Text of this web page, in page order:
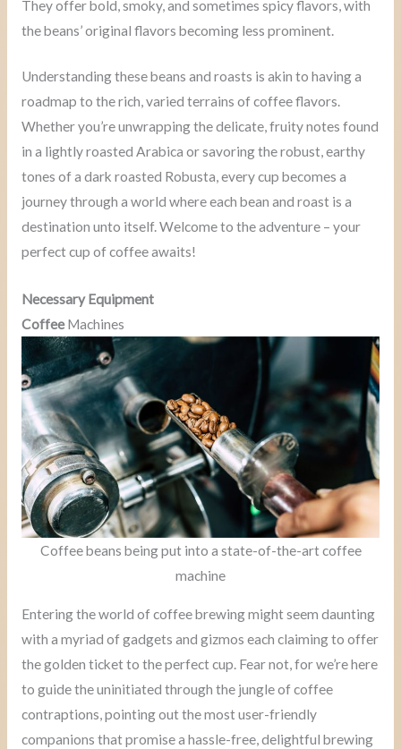
They offer bold, smoky, and sometimes spicy flavors, with
the beans’ original flavors becoming less prominent.
Understanding these beans and roasts is akin to having a
roadmap to the rich, varied terrains of coffee flavors.
Whether you’re unwrapping the delicate, fruity notes found
in a lightly roasted Arabica or savoring the robust, earthy
tones of a dark roasted Robusta, every cup becomes a
journey through a world where each bean and roast is a
destination unto itself. Welcome to the adventure – your
perfect cup of coffee awaits!
Necessary Equipment
CoffeeMachines
Coffee beans being put into a state-of-the-art coffee
machine
Entering the world of coffee brewing might seem daunting
with a myriad of gadgets and gizmos each claiming to offer
the golden ticket to the perfect cup. Fear not, for we’re here
to guide the uninitiated through the jungle of coffee
contraptions, pointing out the most user-friendly
companions that promise a hassle-free, delightful brewing